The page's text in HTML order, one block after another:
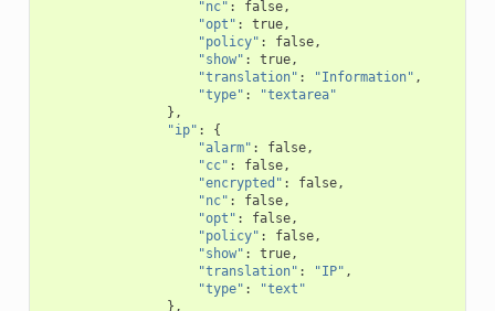
"nc" : false,
"opt" : true,
"policy" : false,
"show" : true,
"translation" : "Information" ,
"type" :
"textarea"
},
"ip" :
{
"alarm" : false,
"cc" : false,
"encrypted" : false,
"nc" : false,
"opt" : false,
"policy" : false,
"show" : true,
"translation" : "IP" ,
"type" :
"text"
},